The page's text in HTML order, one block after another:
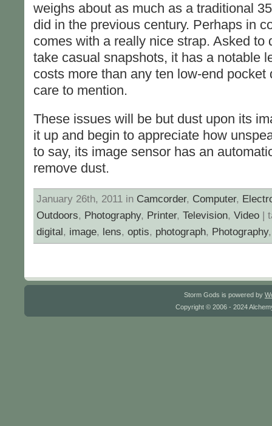
weighs about as much as a traditional
did in the previous century. Perhaps in
comes with a really nice strap. Asked to
take casual snapshots, it has a notable
costs more than any ten low-end pocket
care to mention.
These issues will be but dust upon its
it up and begin to appreciate how
to say, its image sensor has an
remove dust.
January 26th, 2011 in Camcorder, Computer,
Outdoors, Photography, Printer, Television, Video |
digital, image, lens, optis, photograph, Photography
Storm Gods is powered by
Copyright © 2006 - 2024